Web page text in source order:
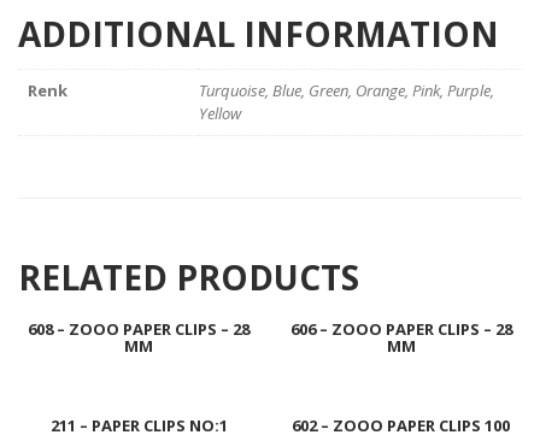
ADDITIONAL INFORMATION
Renk
Turquoise, Blue, Green, Orange, Pink, Purple,
Yellow
RELATED PRODUCTS
608 – ZOOO PAPER CLIPS – 28
MM
606 – ZOOO PAPER CLIPS – 28
MM
211 – PAPER CLIPS NO:1 602 – ZOOO PAPER CLIPS 100